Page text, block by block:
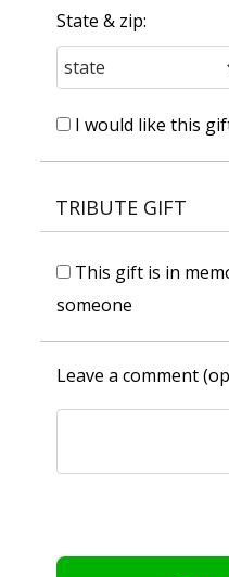
State & zip:
I would like this
TRIBUTE GIFT
This gift is in
someone
Leave a comment